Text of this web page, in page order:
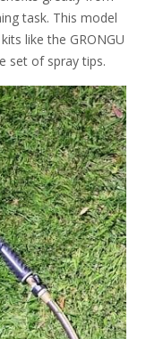
task. This model
like the GRONGU
set of spray tips.